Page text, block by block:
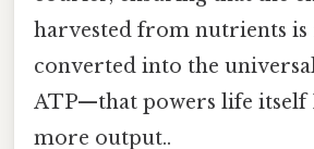
harvested from nutrients
converted into the
ATP—that powers life itself
more output..